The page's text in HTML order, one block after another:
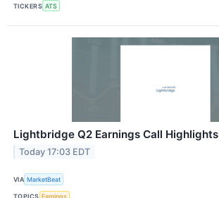
TICKERS ATS
Lightbridge Q2 Earnings Call Highlights
Today 17:03 EDT
VIA MarketBeat
TOPICS Earnings